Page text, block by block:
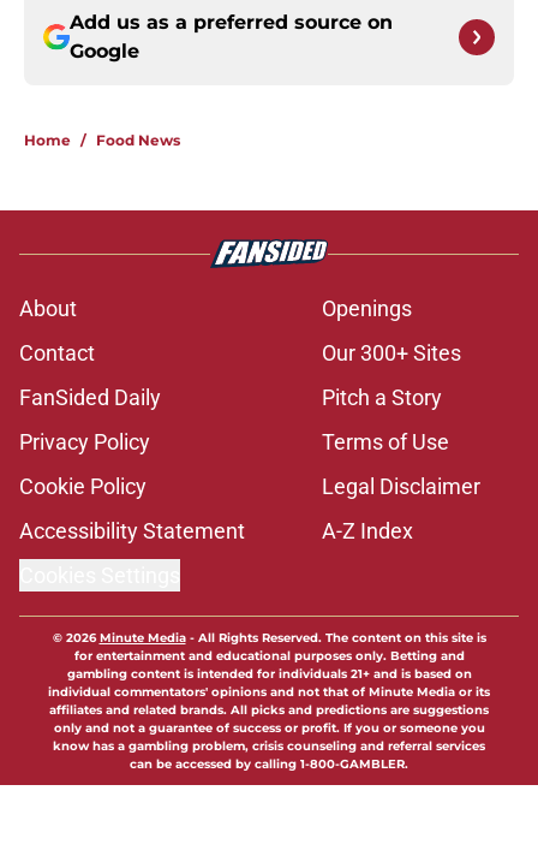
Add us as a preferred source on
Google
Home / Food News
About
Openings
Contact
Our 300+ Sites
FanSided Daily
Pitch a Story
Privacy Policy
Terms of Use
Cookie Policy
Legal Disclaimer
Accessibility Statement
A-Z Index
© 2026Minute Media- All Rights Reserved. The content on this site is
for entertainment and educational purposes only. Betting and
gambling content is intended for individuals 21+ and is based on
individual commentators' opinions and not that of Minute Media or its
affiliates and related brands. All picks and predictions are suggestions
only and not a guarantee of success or profit. If you or someone you
know has a gambling problem, crisis counseling and referral services
can be accessed by calling 1-800-GAMBLER.